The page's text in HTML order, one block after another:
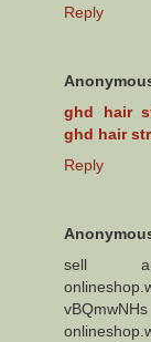
Reply
ghd hair
ghd hair
Reply
sell